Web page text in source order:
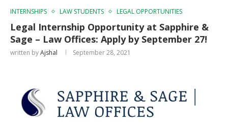
INTERNSHIPS LAW STUDENTS LEGAL OPPORTUNITIES
Legal Internship Opportunity at Sapphire &
Sage – Law Offices: Apply by September 27!
written byAjshal September 28, 2021